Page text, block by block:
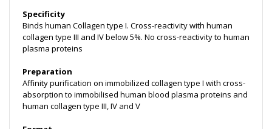
Specificity
Binds human Collagen type I. Cross-reactivity with human
collagen type III and IV below 5%. No cross-reactivity to human
plasma proteins
Preparation
Affinity purification on immobilized collagen type I with cross-
absorption to immobilised human blood plasma proteins and
human collagen type III, IV and V